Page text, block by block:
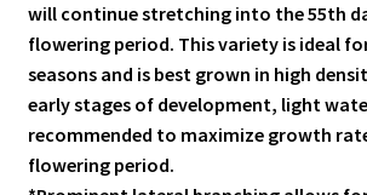
will continue stretching into the 55th
flowering period. This variety is ideal
seasons and is best grown in high
early stages of development, light
recommended to maximize growth
flowering period.